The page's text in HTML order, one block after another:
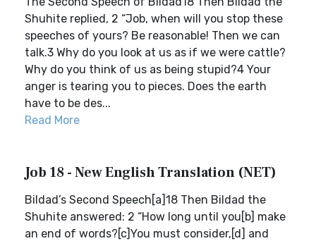
Shuhite replied, 2 “Job, when will you stop these
speeches of yours? Be reasonable! Then we can
talk.3 Why do you look at us as if we were cattle?
Why do you think of us as being stupid?4 Your
anger is tearing you to pieces. Does the earth
have to be des...
Read More
Job 18 - New English Translation (NET)
Bildad’s Second Speech[a]18 Then Bildad the
Shuhite answered: 2 “How long until you[b] make
an end of words?[c]You must consider,[d] and